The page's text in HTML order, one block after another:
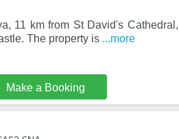
11 km from St David's Cathedral,
The property is ...more
Make a Booking